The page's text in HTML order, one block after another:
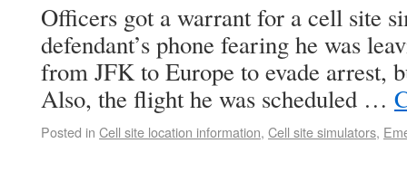
Officers got a warrant for a cell site
defendant’s phone fearing he was
from JFK to Europe to evade arrest,
Also, the flight he was scheduled …
Posted in Cell site location information, Cell site simulators,